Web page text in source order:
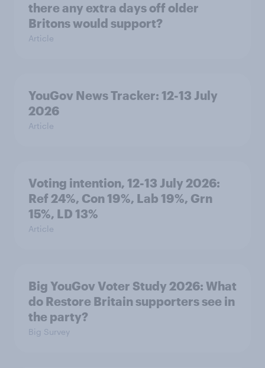
there any extra days off older
Britons would support?
Article
YouGov News Tracker: 12-13 July
2026
Article
Voting intention, 12-13 July 2026:
Ref 24%, Con 19%, Lab 19%, Grn
15%, LD 13%
Article
Big YouGov Voter Study 2026: What
do Restore Britain supporters see in
the party?
Big Survey